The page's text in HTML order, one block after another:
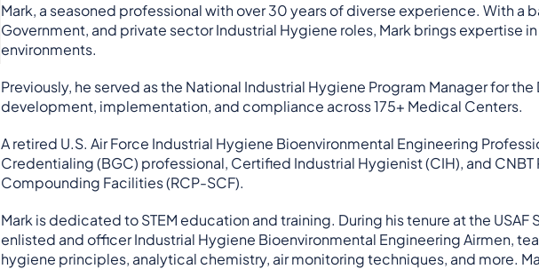
Mark, a seasoned professional with over 30 years of diverse experience. With
Government, and private sector Industrial Hygiene roles, Mark brings expertise
environments.
Previously, he served as the National Industrial Hygiene Program Manager for
development, implementation, and compliance across 175+ Medical Centers.
A retired U.S. Air Force Industrial Hygiene Bioenvironmental Engineering
Credentialing (BGC) professional, Certified Industrial Hygienist (CIH), and
Compounding Facilities (RCP-SCF).
Mark is dedicated to STEM education and training. During his tenure at the
enlisted and officer Industrial Hygiene Bioenvironmental Engineering Airmen,
hygiene principles, analytical chemistry, air monitoring techniques, and more.